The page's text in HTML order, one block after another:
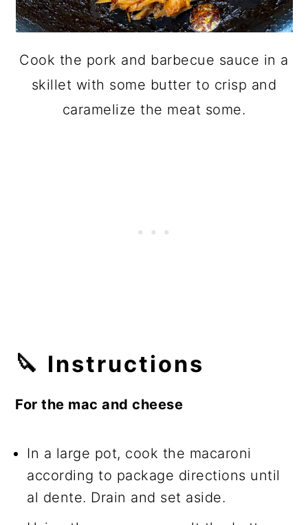
Cook the pork and barbecue sauce in a
skillet with some butter to crisp and
caramelize the meat some.
🔪 Instructions
For the mac and cheese
In a large pot, cook the macaroni
according to package directions until
al dente. Drain and set aside.